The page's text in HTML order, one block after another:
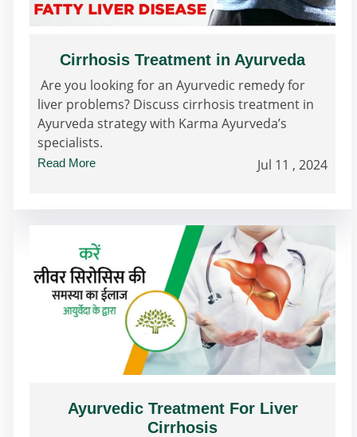
Cirrhosis Treatment in Ayurveda
Are you looking for an Ayurvedic remedy for
liver problems? Discuss cirrhosis treatment in
Ayurveda strategy with Karma Ayurveda’s
specialists.
Read More Jul 11 , 2024
Ayurvedic Treatment For Liver
Cirrhosis